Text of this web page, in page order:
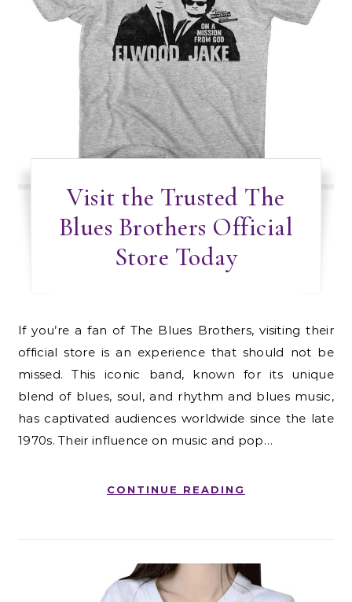
Visit the Trusted The
Blues Brothers Official
Store Today
If you’re a fan of The Blues Brothers, visiting their
official store is an experience that should not be
missed. This iconic band, known for its unique
blend of blues, soul, and rhythm and blues music,
has captivated audiences worldwide since the late
1970s. Their influence on music and pop…
CONTINUE READING